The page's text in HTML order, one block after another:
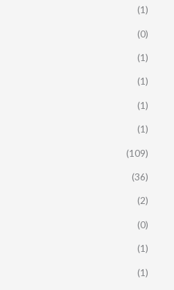
(1)
(0)
(1)
(1)
(1)
(1)
(109)
(36)
(2)
(0)
(1)
(1)